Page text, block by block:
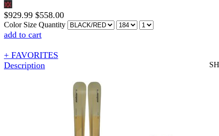
$929.99 $558.00
Color Size Quantity
add to cart
+ FAVORITES
Description